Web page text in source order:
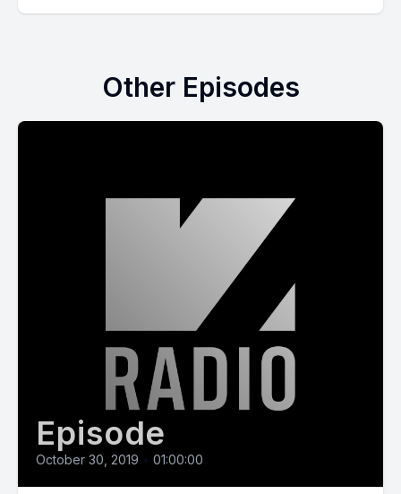
Other Episodes
Episode
October 30, 2019 • 01:00:00